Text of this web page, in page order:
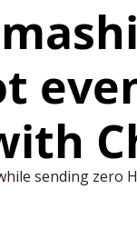
sending zero